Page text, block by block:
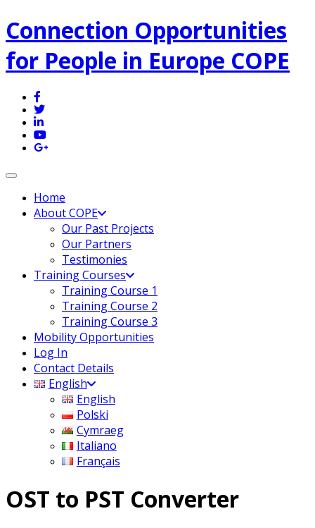
Connection Opportunities
for People in Europe COPE
Toggle navigation
Home
About COPE
Our Past Projects
Our Partners
Testimonies
Training Courses
Training Course 1
Training Course 2
Training Course 3
Mobility Opportunities
Log In
Contact Details
English
English
Polski
Cymraeg
Italiano
Français
OST to PST Converter